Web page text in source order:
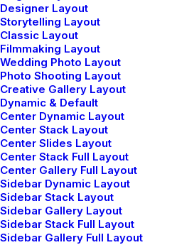
Designer Layout
Storytelling Layout
Classic Layout
Filmmaking Layout
Wedding Photo Layout
Photo Shooting Layout
Creative Gallery Layout
Dynamic & Default
Center Dynamic Layout
Center Stack Layout
Center Slides Layout
Center Stack Full Layout
Center Gallery Full Layout
Sidebar Dynamic Layout
Sidebar Stack Layout
Sidebar Gallery Layout
Sidebar Stack Full Layout
Sidebar Gallery Full Layout
Page Builder
WooCommerce
Wireframes Plugin
Posts Module
Content Block
Dynamic Contents
Slides Scroll
Color Changer
Shape Dividers
WPML Certified
Help Center